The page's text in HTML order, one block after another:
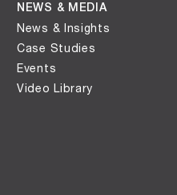
NEWS & MEDIA
News & Insights
Case Studies
Events
Video Library